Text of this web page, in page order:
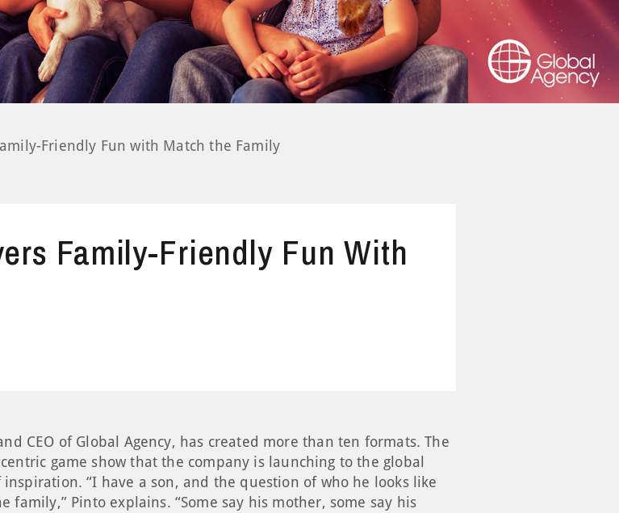
Friendly Fun with Match the Family
Family-Friendly Fun With
CEO of Global Agency, has created more than ten formats. The
game show that the company is launching to the global
“I have a son, and the question of who he looks like
family,” Pinto explains. “Some say his mother, some say his